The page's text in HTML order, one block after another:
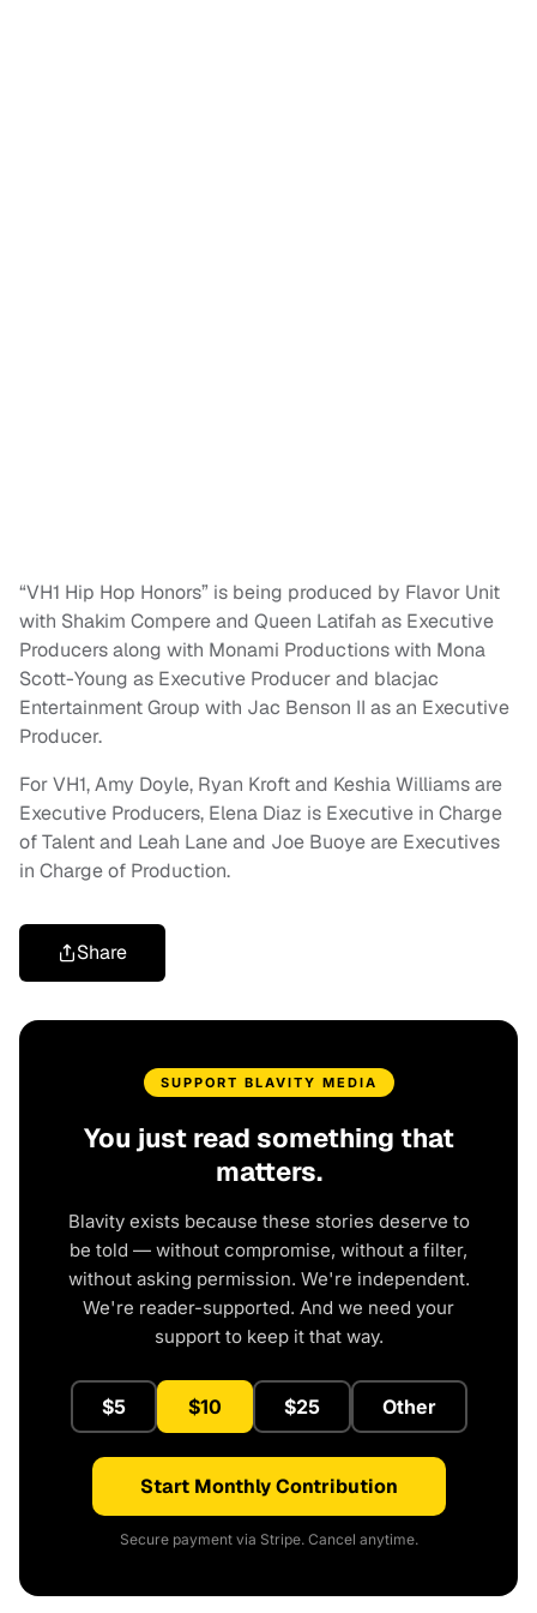
“VH1 Hip Hop Honors” is being produced by Flavor Unit
with Shakim Compere and Queen Latifah as Executive
Producers along with Monami Productions with Mona
Scott-Young as Executive Producer and blacjac
Entertainment Group with Jac Benson II as an Executive
Producer.
For VH1, Amy Doyle, Ryan Kroft and Keshia Williams are
Executive Producers, Elena Diaz is Executive in Charge
of Talent and Leah Lane and Joe Buoye are Executives
in Charge of Production.
Share
SUPPORT BLAVITY MEDIA
You just read something that
matters.
Blavity exists because these stories deserve to
be told — without compromise, without a filter,
without asking permission. We're independent.
We're reader-supported. And we need your
support to keep it that way.
$5 $10 $25 Other
Start Monthly Contribution
Secure payment via Stripe. Cancel anytime.